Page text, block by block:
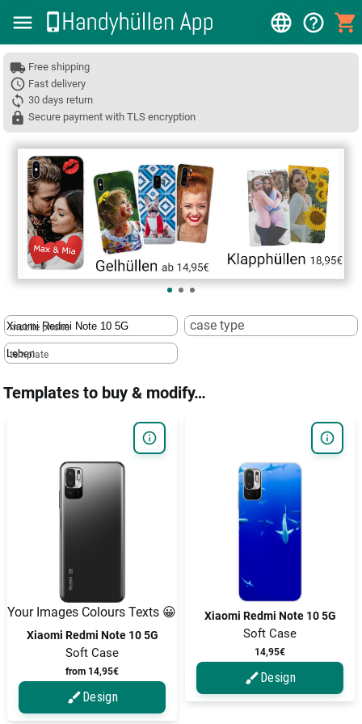
Free shipping
Fast delivery
30 days return
Secure payment with TLS encryption
❮
mobile phone case type
template
Templates to buy & modify…
Your Images Colours Texts 😀
Xiaomi Redmi Note 10 5G
Soft Case
from 14,95€
Design
Xiaomi Redmi Note 10 5G
Soft Case
14,95€
Design